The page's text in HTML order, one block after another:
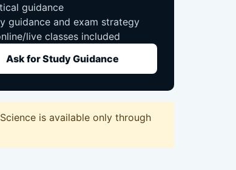
guidance
guidance and exam strategy
live classes included
Ask for Study Guidance
is available only through